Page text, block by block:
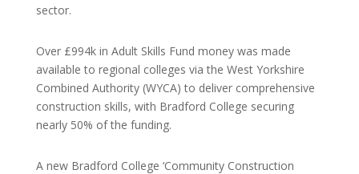
sector.
Over £994k in Adult Skills Fund money was made
available to regional colleges via the West Yorkshire
Combined Authority (WYCA) to deliver comprehensive
construction skills, with Bradford College securing
nearly 50% of the funding.
A new Bradford College ‘Community Construction